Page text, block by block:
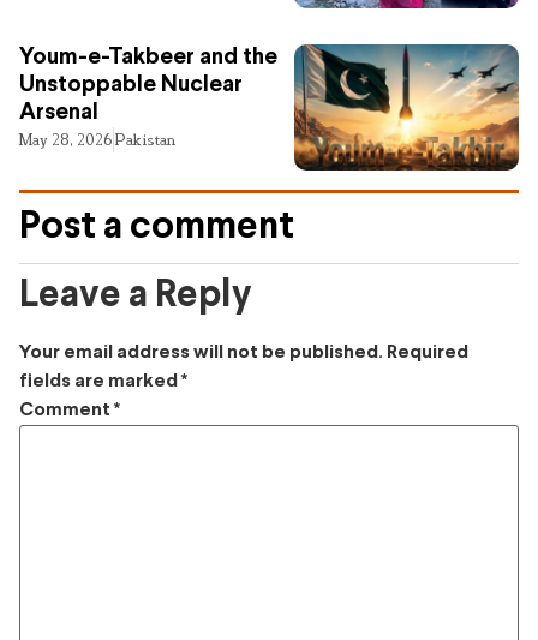
Youm-e-Takbeer and the
Unstoppable Nuclear
Arsenal
May 28, 2026Pakistan
Post a comment
Leave a Reply
Your email address will not be published. Required
fields are marked *
Comment *